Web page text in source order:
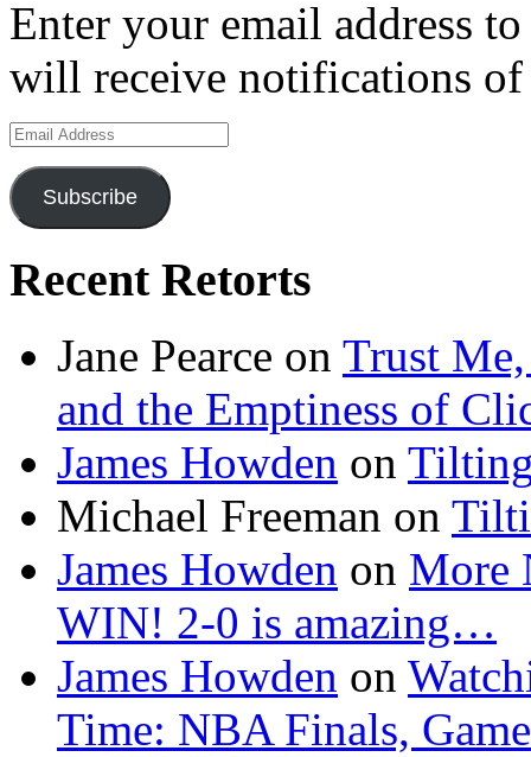
Enter your email address
will receive notifications of
Email
Address
Subscribe
Recent Retorts
Jane Pearce on Trust Me,
and the Emptiness of
James Howden on
Michael Freeman on
James Howden on More
WIN! 2-0 is amazing…
James Howden on
Time: NBA Finals,